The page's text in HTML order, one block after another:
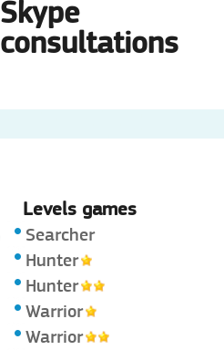
Skype
consultations
Levels games
Searcher
Hunter
Hunter
Warrior
Warrior